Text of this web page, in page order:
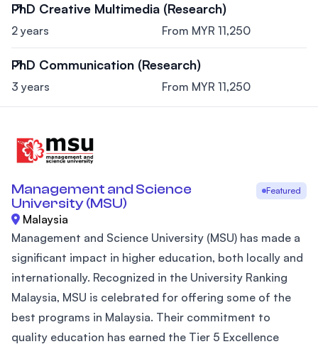
PhD Creative Multimedia (Research)
2 years From MYR 11,250
PhD Communication (Research)
3 years From MYR 11,250
Management and Science
University (MSU)
Featured
Malaysia
Management and Science University (MSU) has made a
significant impact in higher education, both locally and
internationally. Recognized in the University Ranking
Malaysia, MSU is celebrated for offering some of the
best programs in Malaysia. Their commitment to
quality education has earned the Tier 5 Excellence